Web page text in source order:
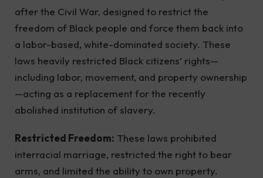
after the Civil War, designed to restrict the
freedom of Black people and force them back into
a labor-based, white-dominated society. These
laws heavily restricted Black citizens’ rights—
including labor, movement, and property ownership
—acting as a replacement for the recently
abolished institution of slavery.
Restricted Freedom: These laws prohibited
interracial marriage, restricted the right to bear
arms, and limited the ability to own property.